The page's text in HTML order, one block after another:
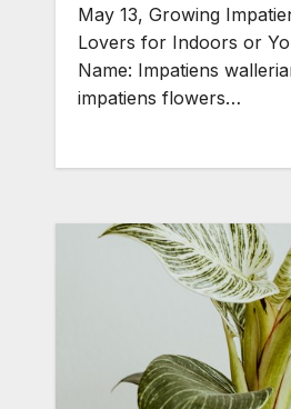
May 13, Growing
Lovers for Indoors or
Name: Impatiens
impatiens flowers…